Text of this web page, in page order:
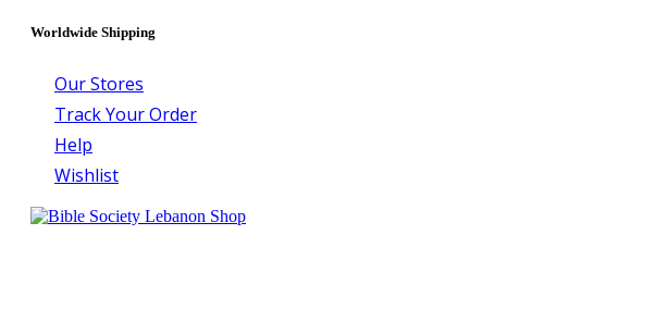
Worldwide Shipping
Our Stores
Track Your Order
Help
Wishlist